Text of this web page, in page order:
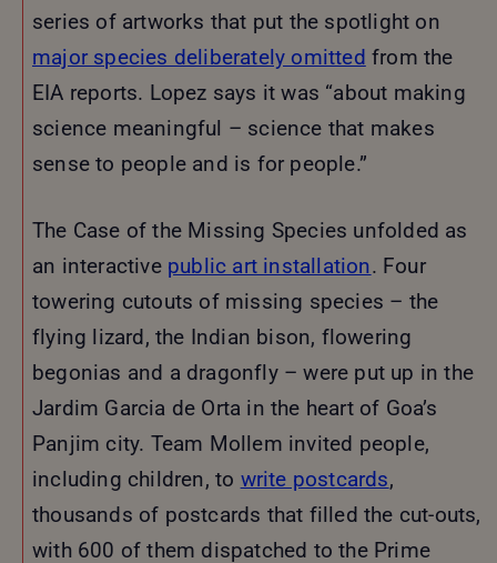
series of artworks that put the spotlight on
major species deliberately omitted from the
EIA reports. Lopez says it was “about making
science meaningful – science that makes
sense to people and is for people.”
The Case of the Missing Species unfolded as
an interactive public art installation. Four
towering cutouts of missing species – the
flying lizard, the Indian bison, flowering
begonias and a dragonfly – were put up in the
Jardim Garcia de Orta in the heart of Goa’s
Panjim city. Team Mollem invited people,
including children, to write postcards,
thousands of postcards that filled the cut-outs,
with 600 of them dispatched to the Prime